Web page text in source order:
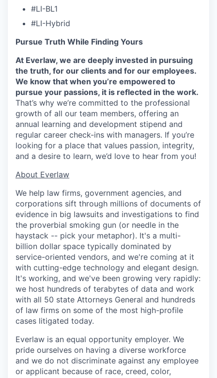
#LI-BL1
#LI-Hybrid
Pursue Truth While Finding Yours
At Everlaw, we are deeply invested in pursuing
the truth, for our clients and for our employees.
We know that when you’re empowered to
pursue your passions, it is reflected in the work.
That’s why we’re committed to the professional
growth of all our team members, offering an
annual learning and development stipend and
regular career check-ins with managers. If you’re
looking for a place that values passion, integrity,
and a desire to learn, we’d love to hear from you!
​​About Everlaw
We help law firms, government agencies, and
corporations sift through millions of documents of
evidence in big lawsuits and investigations to find
the proverbial smoking gun (or needle in the
haystack -- pick your metaphor). It's a multi-
billion dollar space typically dominated by
service-oriented vendors, and we're coming at it
with cutting-edge technology and elegant design.
It's working, and we've been growing very rapidly:
we host hundreds of terabytes of data and work
with all 50 state Attorneys General and hundreds
of law firms on some of the most high-profile
cases litigated today.
Everlaw is an equal opportunity employer. We
pride ourselves on having a diverse workforce
and we do not discriminate against any employee
or applicant because of race, creed, color,